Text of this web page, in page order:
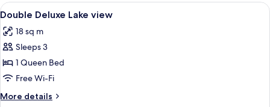
View
all
photos
for
Double
Deluxe
Lake
Premium bedding, pillow-top beds,
2
Double Deluxe Lake view
18 sq m
Sleeps 3
1 Queen Bed
Free Wi-Fi
More details
More